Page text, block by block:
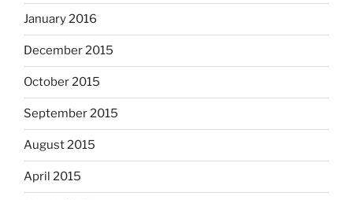
January 2016
December 2015
October 2015
September 2015
August 2015
April 2015